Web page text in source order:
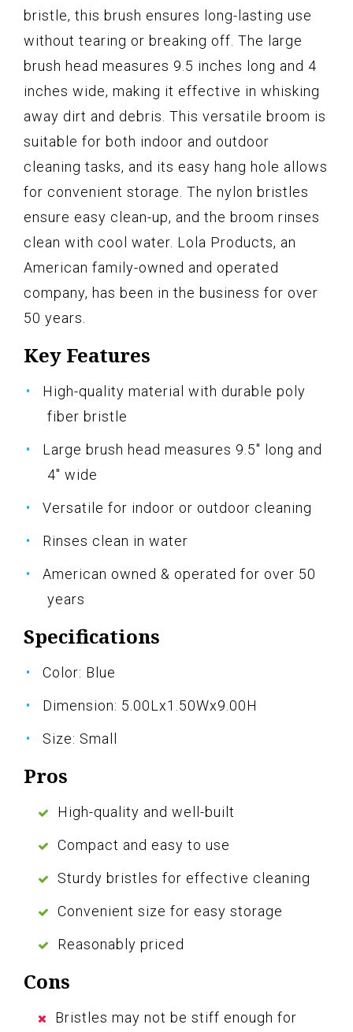
bristle, this brush ensures long-lasting use
without tearing or breaking off. The large
brush head measures 9.5 inches long and 4
inches wide, making it effective in whisking
away dirt and debris. This versatile broom is
suitable for both indoor and outdoor
cleaning tasks, and its easy hang hole allows
for convenient storage. The nylon bristles
ensure easy clean-up, and the broom rinses
clean with cool water. Lola Products, an
American family-owned and operated
company, has been in the business for over
50 years.
Key Features
High-quality material with durable poly
fiber bristle
Large brush head measures 9.5" long and
4" wide
Versatile for indoor or outdoor cleaning
Rinses clean in water
American owned & operated for over 50
years
Specifications
Color: Blue
Dimension: 5.00Lx1.50Wx9.00H
Size: Small
Pros
High-quality and well-built
Compact and easy to use
Sturdy bristles for effective cleaning
Convenient size for easy storage
Reasonably priced
Cons
Bristles may not be stiff enough for